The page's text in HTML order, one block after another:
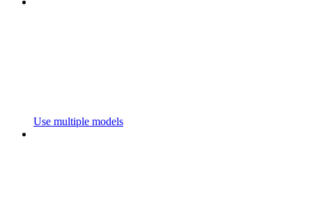
Use multiple models